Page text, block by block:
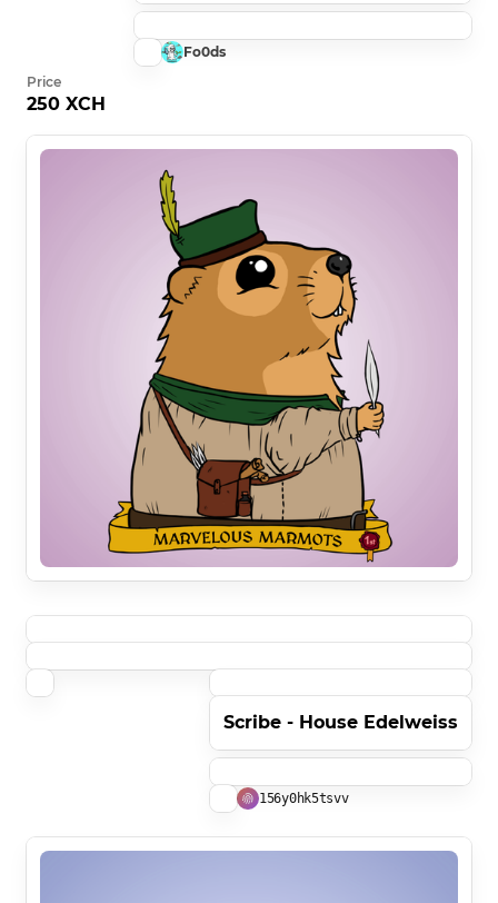
Fo0ds
Price
250 XCH
Scribe - House Edelweiss
156y0hk5tsvv